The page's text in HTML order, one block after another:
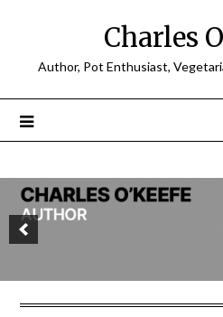
Charles
Author, Pot Enthusiast,